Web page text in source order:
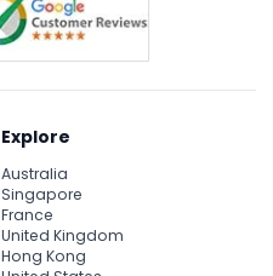
Explore
Australia
Singapore
France
United Kingdom
Hong Kong